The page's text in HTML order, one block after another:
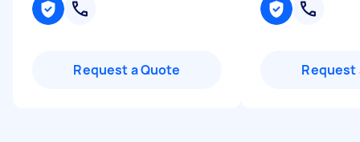
Request a Quote Request